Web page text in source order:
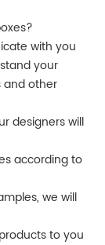
with you
your
and other
designers will
according to
we will
to you